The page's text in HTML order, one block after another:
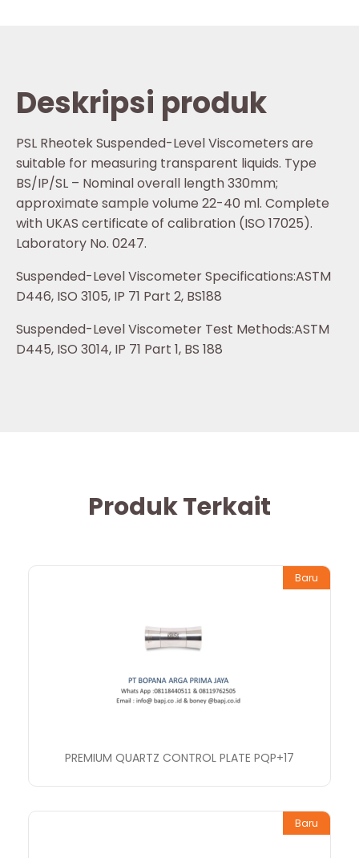
Deskripsi produk
PSL Rheotek Suspended-Level Viscometers are
suitable for measuring transparent liquids. Type
BS/IP/SL – Nominal overall length 330mm;
approximate sample volume 22-40 ml. Complete
with UKAS certificate of calibration (ISO 17025).
Laboratory No. 0247.
Suspended-Level Viscometer Specifications:ASTM
D446, ISO 3105, IP 71 Part 2, BS188
Suspended-Level Viscometer Test Methods:ASTM
D445, ISO 3014, IP 71 Part 1, BS 188
Produk Terkait
Baru
PREMIUM QUARTZ CONTROL PLATE PQP+17
Baru